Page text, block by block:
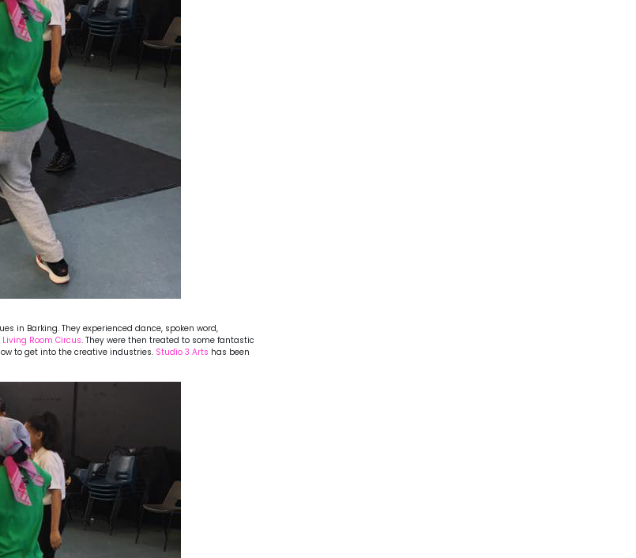
in Barking. They experienced dance, spoken word,
Living Room Circus. They were then treated to some fantastic
to get into the creative industries. Studio 3 Arts has been